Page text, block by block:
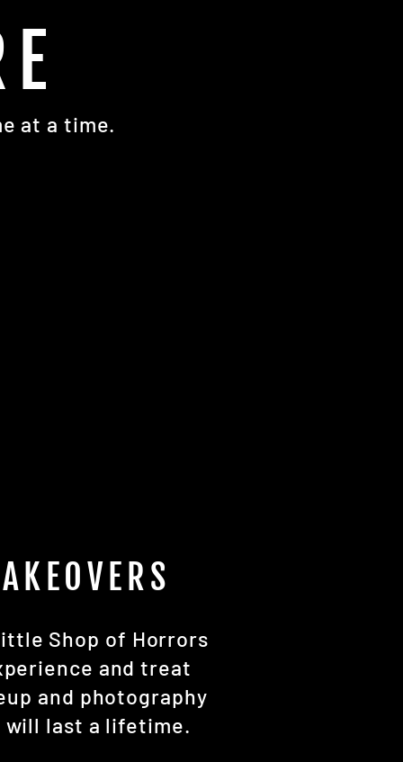
at a time.
Shop of Horrors
and treat
and photography
will last a lifetime.